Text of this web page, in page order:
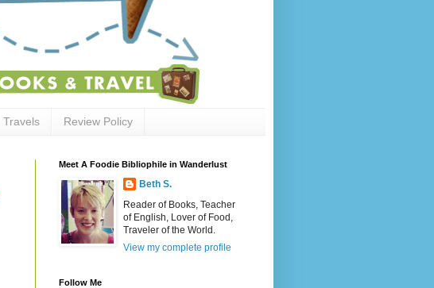
Travels Review Policy
Meet A Foodie Bibliophile in Wanderlust
Beth S.
Reader of Books, Teacher
of English, Lover of Food,
Traveler of the World.
View my complete profile
Follow Me